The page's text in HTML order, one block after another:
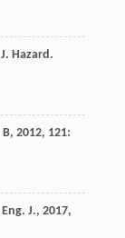
J. Hazard.
, 2012, 121:
J., 2017,